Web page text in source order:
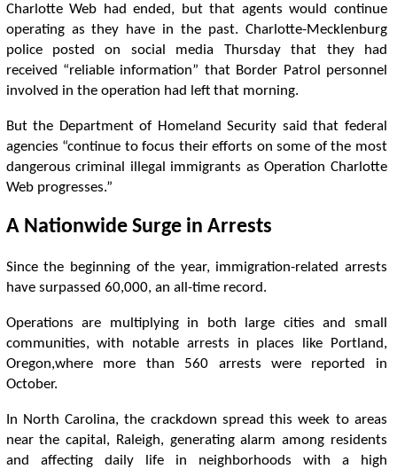
Charlotte Web had ended, but that agents would continue
operating as they have in the past. Charlotte-Mecklenburg
police posted on social media Thursday that they had
received “reliable information” that Border Patrol personnel
involved in the operation had left that morning.
But the Department of Homeland Security said that federal
agencies “continue to focus their efforts on some of the most
dangerous criminal illegal immigrants as Operation Charlotte
Web progresses.”
A Nationwide Surge in Arrests
Since the beginning of the year, immigration-related arrests
have surpassed 60,000, an all-time record.
Operations are multiplying in both large cities and small
communities, with notable arrests in places like Portland,
Oregon,where more than 560 arrests were reported in
October.
In North Carolina, the crackdown spread this week to areas
near the capital, Raleigh, generating alarm among residents
and affecting daily life in neighborhoods with a high